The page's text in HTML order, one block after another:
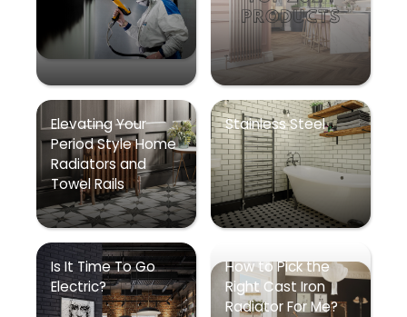
Elevating Your
Period Style Home
Radiators and
Towel Rails
Stainless Steel
Is It Time To Go
Electric?
How to Pick the
Right Cast Iron
Radiator For Me?